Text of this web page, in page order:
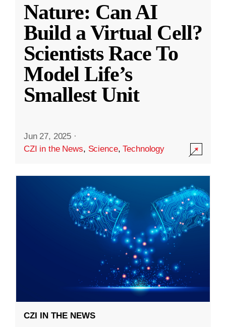
Nature: Can AI
Build a Virtual Cell?
Scientists Race To
Model Life’s
Smallest Unit
Jun 27, 2025 ·
CZI in the News, Science,Technology
CZI IN THE NEWS